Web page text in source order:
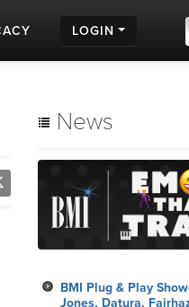
LOGIN
News
BMI Plug & Play
Jones, Datura,